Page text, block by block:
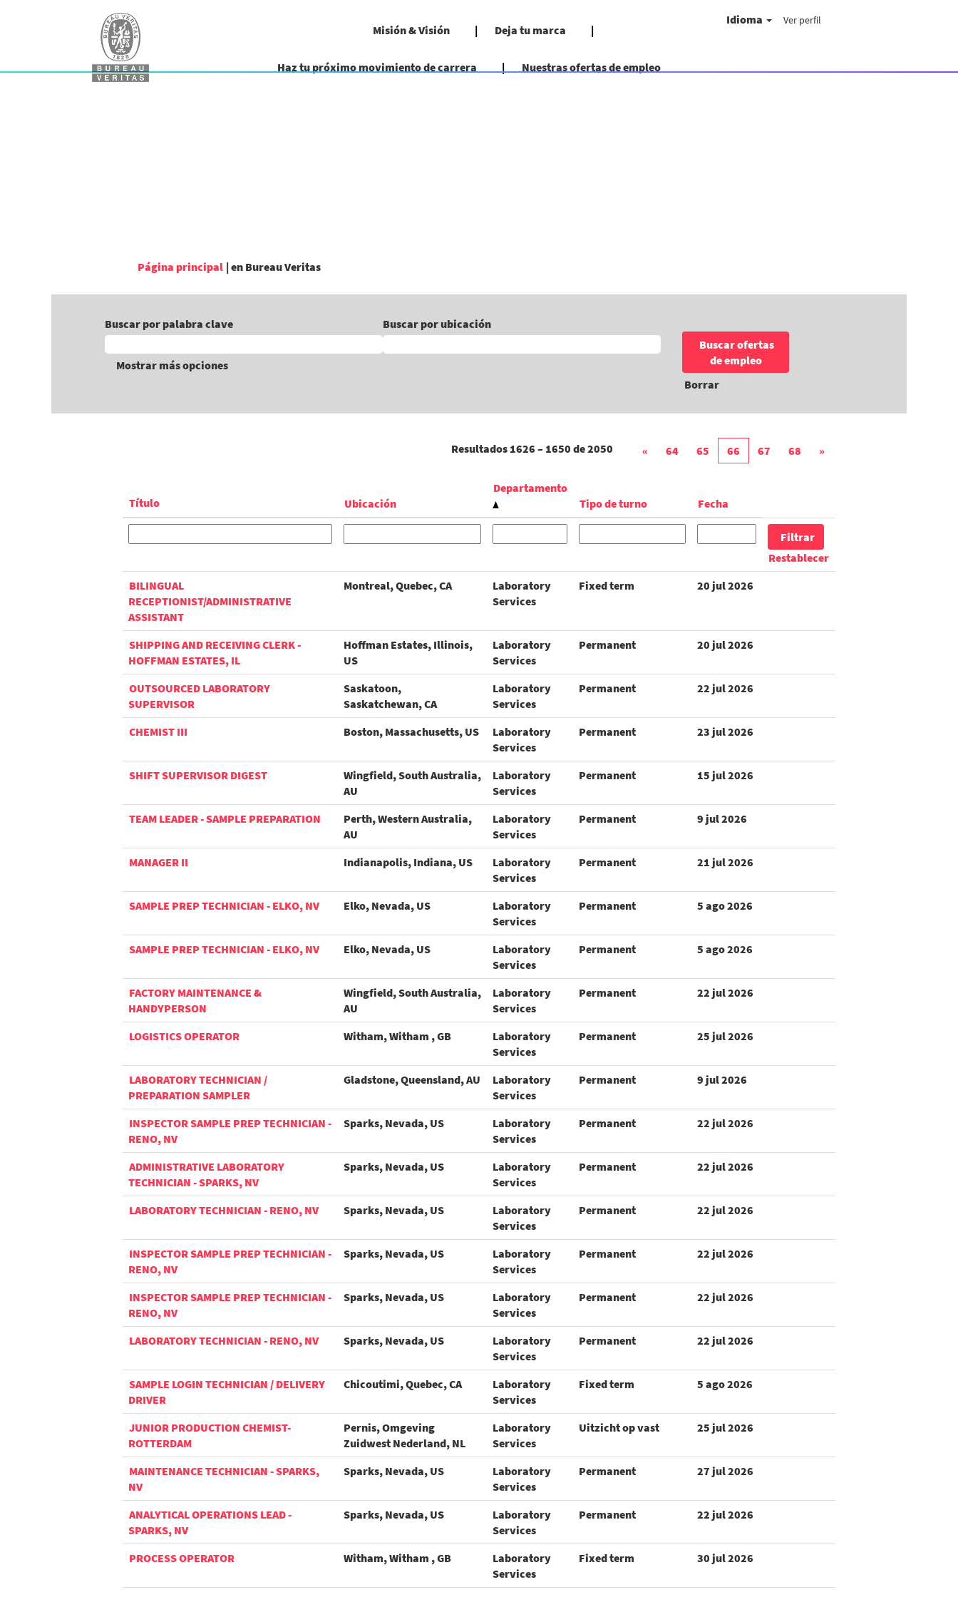
Misión & Visión Deja tu marca
Haz tu próximo movimiento de carrera Nuestras ofertas de empleo
Idioma Ver perfil
Página principal | en Bureau Veritas(página
Buscar por palabra clave Buscar por ubicación
Mostrar más opciones
Borrar
Resultados 1626 – 1650 de2050 « 64 65 66 67 68 »
Título Ubicación
Departamento
Tipo de turno
Fecha
Restablecer
BILINGUAL
RECEPTIONIST/ADMINISTRATIVE
ASSISTANT
Montreal, Quebec, CA
Laboratory
Services
Fixed term 20 jul 2026
SHIPPING AND RECEIVING CLERK -
HOFFMAN ESTATES, IL
Hoffman Estates, Illinois,
US
Laboratory
Services
Permanent 20 jul 2026
OUTSOURCED LABORATORY
SUPERVISOR
Saskatoon,
Saskatchewan, CA
Laboratory
Services
Permanent 22 jul 2026
CHEMIST III Boston, Massachusetts, US
Laboratory
Services
Permanent 23 jul 2026
SHIFT SUPERVISOR DIGEST
Wingfield, South Australia,
AU
Laboratory
Services
Permanent 15 jul 2026
TEAM LEADER - SAMPLE PREPARATION
Perth, Western Australia,
AU
Laboratory
Services
Permanent 9 jul 2026
MANAGER II Indianapolis, Indiana, US
Laboratory
Services
Permanent 21 jul 2026
SAMPLE PREP TECHNICIAN - ELKO, NV Elko, Nevada, US
Laboratory
Services
Permanent 5 ago 2026
SAMPLE PREP TECHNICIAN - ELKO, NV Elko, Nevada, US
Laboratory
Services
Permanent 5 ago 2026
FACTORY MAINTENANCE &
HANDYPERSON
Wingfield, South Australia,
AU
Laboratory
Services
Permanent 22 jul 2026
LOGISTICS OPERATOR Witham, Witham , GB
Laboratory
Services
Permanent 25 jul 2026
LABORATORY TECHNICIAN /
PREPARATION SAMPLER
Gladstone, Queensland, AU
Laboratory
Services
Permanent 9 jul 2026
INSPECTOR SAMPLE PREP TECHNICIAN -
RENO, NV
Sparks, Nevada, US
Laboratory
Services
Permanent 22 jul 2026
ADMINISTRATIVE LABORATORY
TECHNICIAN - SPARKS, NV
Sparks, Nevada, US
Laboratory
Services
Permanent 22 jul 2026
LABORATORY TECHNICIAN - RENO, NV Sparks, Nevada, US
Laboratory
Services
Permanent 22 jul 2026
INSPECTOR SAMPLE PREP TECHNICIAN -
RENO, NV
Sparks, Nevada, US
Laboratory
Services
Permanent 22 jul 2026
INSPECTOR SAMPLE PREP TECHNICIAN -
RENO, NV
Sparks, Nevada, US
Laboratory
Services
Permanent 22 jul 2026
LABORATORY TECHNICIAN - RENO, NV Sparks, Nevada, US
Laboratory
Services
Permanent 22 jul 2026
SAMPLE LOGIN TECHNICIAN / DELIVERY
DRIVER
Chicoutimi, Quebec, CA
Laboratory
Services
Fixed term 5 ago 2026
JUNIOR PRODUCTION CHEMIST-
ROTTERDAM
Pernis, Omgeving
Zuidwest Nederland, NL
Laboratory
Services
Uitzicht op vast 25 jul 2026
MAINTENANCE TECHNICIAN - SPARKS,
NV
Sparks, Nevada, US
Laboratory
Services
Permanent 27 jul 2026
ANALYTICAL OPERATIONS LEAD -
SPARKS, NV
Sparks, Nevada, US
Laboratory
Services
Permanent 22 jul 2026
PROCESS OPERATOR Witham, Witham , GB
Laboratory
Services
Fixed term 30 jul 2026